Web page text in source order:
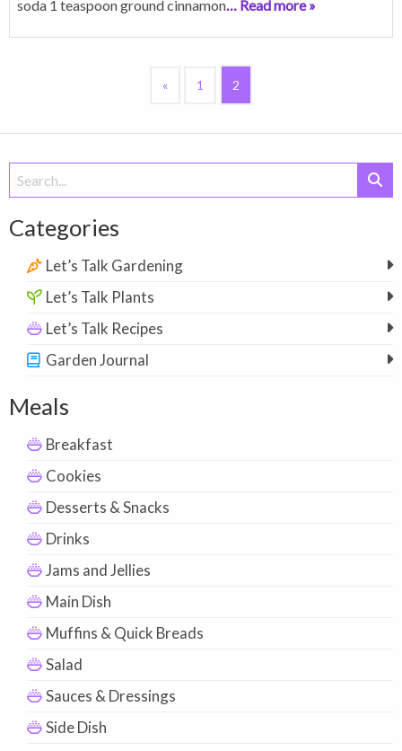
soda 1 teaspoon ground cinnamon… Read more »
« 1 2
Search
for:
Categories
Let’s Talk Gardening
Let’s Talk Plants
Let’s Talk Recipes
Garden Journal
Meals
Breakfast
Cookies
Desserts & Snacks
Drinks
Jams and Jellies
Main Dish
Muffins & Quick Breads
Salad
Sauces & Dressings
Side Dish